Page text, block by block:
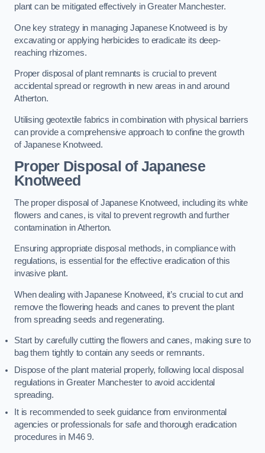
plant can be mitigated effectively in Greater Manchester.
One key strategy in managing Japanese Knotweed is by
excavating or applying herbicides to eradicate its deep-
reaching rhizomes.
Proper disposal of plant remnants is crucial to prevent
accidental spread or regrowth in new areas in and around
Atherton.
Utilising geotextile fabrics in combination with physical barriers
can provide a comprehensive approach to confine the growth
of Japanese Knotweed.
Proper Disposal of Japanese
Knotweed
The proper disposal of Japanese Knotweed, including its white
flowers and canes, is vital to prevent regrowth and further
contamination in Atherton.
Ensuring appropriate disposal methods, in compliance with
regulations, is essential for the effective eradication of this
invasive plant.
When dealing with Japanese Knotweed, it’s crucial to cut and
remove the flowering heads and canes to prevent the plant
from spreading seeds and regenerating.
Start by carefully cutting the flowers and canes, making sure to
bag them tightly to contain any seeds or remnants.
Dispose of the plant material properly, following local disposal
regulations in Greater Manchester to avoid accidental
spreading.
It is recommended to seek guidance from environmental
agencies or professionals for safe and thorough eradication
procedures in M46 9.